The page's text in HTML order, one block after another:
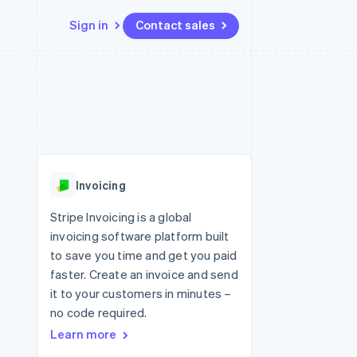
Sign in Contact sales
Radar
Start-up incorporation
Climate
Carbon removal
Identity
Online identity verification
API status
Invoicing
Stripe Invoicing is a global
invoicing software platform built
to save you time and get you paid
faster. Create an invoice and send
it to your customers in minutes –
no code required.
Learn more